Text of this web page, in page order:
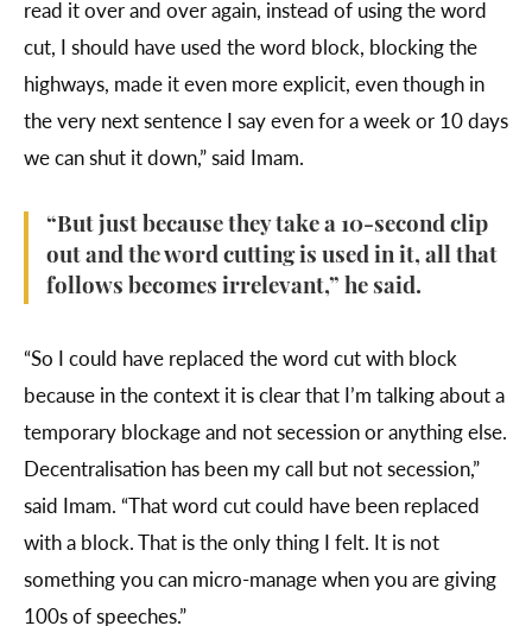
read it over and over again, instead of using the word
cut, I should have used the word block, blocking the
highways, made it even more explicit, even though in
the very next sentence I say even for a week or 10 days
we can shut it down,” said Imam.
“But just because they take a 10-second clip
out and the word cutting is used in it, all that
follows becomes irrelevant,” he said.
“So I could have replaced the word cut with block
because in the context it is clear that I’m talking about a
temporary blockage and not secession or anything else.
Decentralisation has been my call but not secession,”
said Imam. “That word cut could have been replaced
with a block. That is the only thing I felt. It is not
something you can micro-manage when you are giving
100s of speeches.”